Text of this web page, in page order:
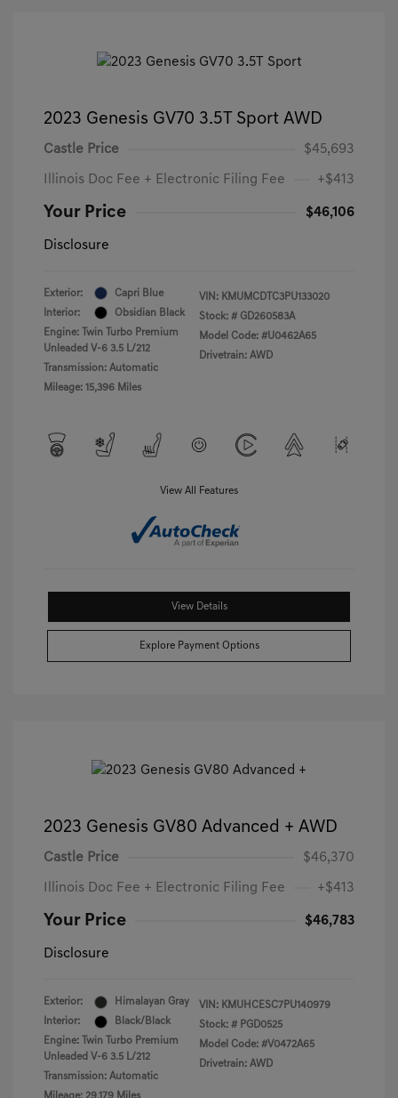
2023 Genesis GV70 3.5T Sport AWD
Castle Price $45,693
Illinois Doc Fee + Electronic Filing Fee +$413
Your Price $46,106
Disclosure
Exterior:
Capri Blue
Interior:
Obsidian Black
Engine: Twin Turbo Premium
Unleaded V-6 3.5 L/212
Transmission: Automatic
Mileage: 15,396 Miles
VIN: KMUMCDTC3PU133020
Stock: # GD260583A
Model Code: #U0462A65
Drivetrain: AWD
View All Features
View Details
Explore Payment Options
2023 Genesis GV80 Advanced + AWD
Castle Price $46,370
Illinois Doc Fee + Electronic Filing Fee +$413
Your Price $46,783
Disclosure
Exterior:
Himalayan Gray
Interior:
Black/Black
Engine: Twin Turbo Premium
Unleaded V-6 3.5 L/212
Transmission: Automatic
VIN: KMUHCESC7PU140979
Stock: # PGD0525
Model Code: #V0472A65
Drivetrain: AWD